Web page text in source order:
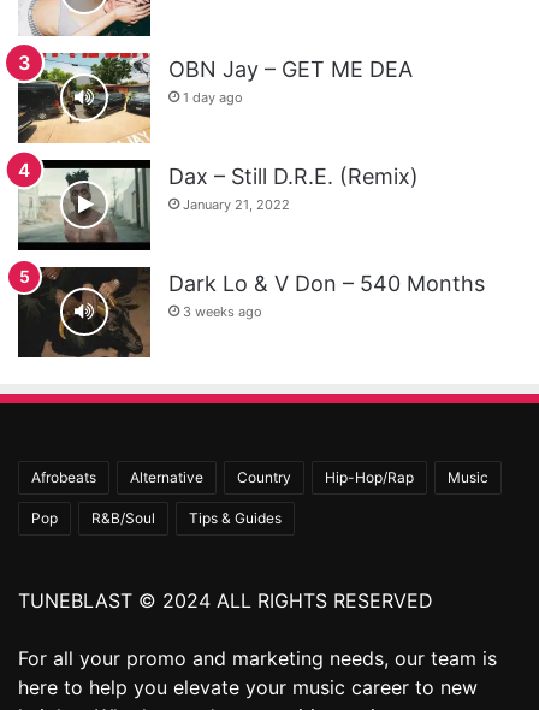
OBN Jay – GET ME DEA
1 day ago
Dax – Still D.R.E. (Remix)
January 21, 2022
Dark Lo & V Don – 540 Months
3 weeks ago
Afrobeats Alternative Country Hip-Hop/Rap Music
Pop R&B/Soul Tips & Guides
TUNEBLAST © 2024 ALL RIGHTS RESERVED
For all your promo and marketing needs, our team is
here to help you elevate your music career to new